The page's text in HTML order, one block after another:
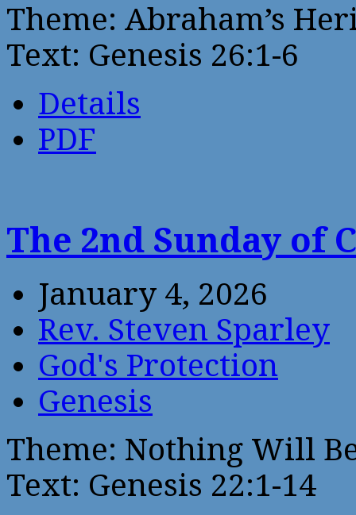
Theme: Abraham’s
Text: Genesis 26:1-6
Details
PDF
The 2nd Sunday of
January 4, 2026
Rev. Steven Sparley
God's Protection
Genesis
Theme: Nothing Will
Text: Genesis 22:1-14